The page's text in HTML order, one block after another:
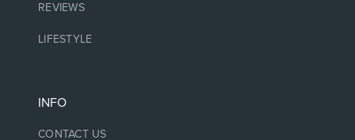
REVIEWS
LIFESTYLE
INFO
CONTACT US